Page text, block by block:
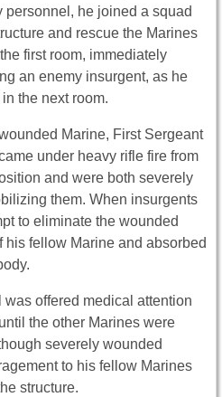
personnel, he joined a squad
and rescue the Marines
first room, immediately
an enemy insurgent, as he
the next room.
Marine, First Sergeant
under heavy rifle fire from
and were both severely
them. When insurgents
to eliminate the wounded
his fellow Marine and absorbed
offered medical attention
the other Marines were
severely wounded
to his fellow Marines
structure.